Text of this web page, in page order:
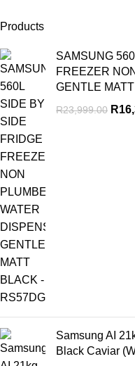
Products
SAMSUNG
FREEZER
GENTLE
R23,999.00 R
Samsung AI
Black Caviar